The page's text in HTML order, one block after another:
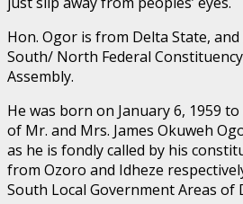
Hon. Ogor is from Delta State,
South/ North Federal
Assembly.
He was born on January 6, 1959
of Mr. and Mrs. James Okuweh
as he is fondly called by his
from Ozoro and Idheze
South Local Government Areas of